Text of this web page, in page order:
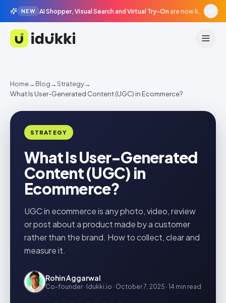
NEW AI Shopper, Visual Search and Virtual Try-On are now live in beta, agentic surfaces, grounded in your catalogue.
Idukki
Home→Blog→Strategy→
What Is User-Generated Content (UGC) in Ecommerce?
STRATEGY
What Is User-Generated
Content (UGC) in
Ecommerce?
UGC in ecommerce is any photo, video, review
or post about a product made by a customer
rather than the brand. How to collect, clear and
measure it.
Rohin Aggarwal
Co-founder · Idukki.io · October 7, 2025 · 14 min read